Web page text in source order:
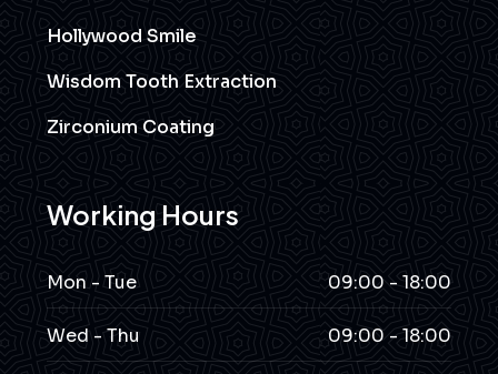
Hollywood Smile
Wisdom Tooth Extraction
Zirconium Coating
Working Hours
Mon - Tue 09:00 - 18:00
Wed - Thu 09:00 - 18:00